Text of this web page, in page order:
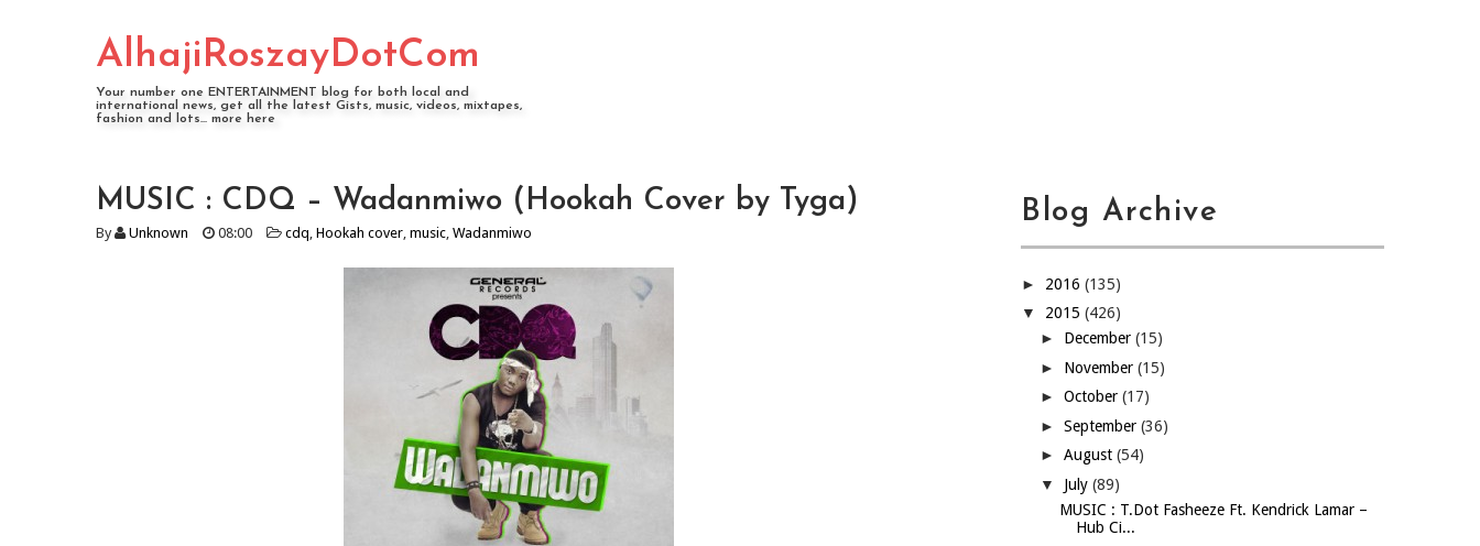
AlhajiRoszayDotCom
Your number one ENTERTAINMENT blog for both local and
international news, get all the latest Gists, music, videos, mixtapes,
fashion and lots... more here
MUSIC : CDQ – Wadanmiwo (Hookah Cover by Tyga)
By Unknown 08:00 cdq, Hookah cover, music, Wadanmiwo
Blog Archive
► 2016 (135)
▼ 2015 (426)
► December (15)
► November (15)
► October (17)
► September (36)
► August (54)
▼ July (89)
MUSIC : T.Dot Fasheeze Ft. Kendrick Lamar –
Hub Ci...